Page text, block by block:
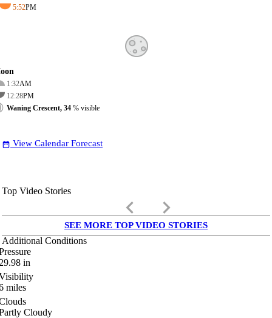
5:52PM
1:32AM
12:28PM
Waning Crescent, 34 % visible
date_range View Calendar Forecast
Top Video Stories
keyboard_arrow_left keyboard_arrow_right
SEE MORE TOP VIDEO STORIES
Additional Conditions
in
miles
Cloudy